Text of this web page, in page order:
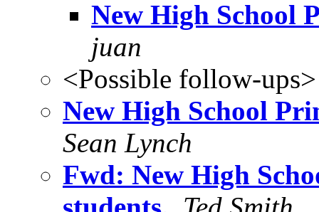
New High School
juan
<Possible follow-ups>
New High School
Sean Lynch
Fwd: New High